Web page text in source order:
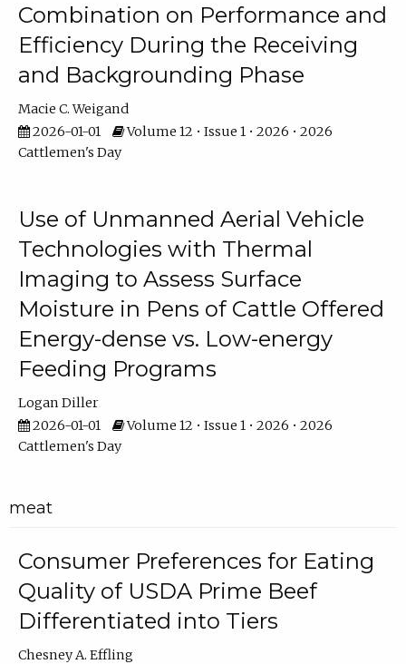
Combination on Performance and
Efficiency During the Receiving
and Backgrounding Phase
Macie C. Weigand
2026-01-01
Volume 12 • Issue 1 • 2026 • 2026
Cattlemen's Day
Use of Unmanned Aerial Vehicle
Technologies with Thermal
Imaging to Assess Surface
Moisture in Pens of Cattle Offered
Energy-dense vs. Low-energy
Feeding Programs
Logan Diller
2026-01-01
Volume 12 • Issue 1 • 2026 • 2026
Cattlemen's Day
meat
Consumer Preferences for Eating
Quality of USDA Prime Beef
Differentiated into Tiers
Chesney A. Effling